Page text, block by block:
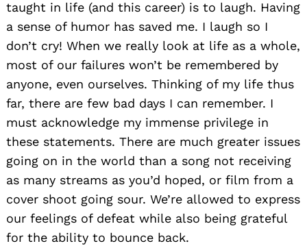
taught in life (and this career) is to laugh. Having
a sense of humor has saved me. I laugh so I
don’t cry! When we really look at life as a whole,
most of our failures won’t be remembered by
anyone, even ourselves. Thinking of my life thus
far, there are few bad days I can remember. I
must acknowledge my immense privilege in
these statements. There are much greater issues
going on in the world than a song not receiving
as many streams as you’d hoped, or film from a
cover shoot going sour. We’re allowed to express
our feelings of defeat while also being grateful
for the ability to bounce back.